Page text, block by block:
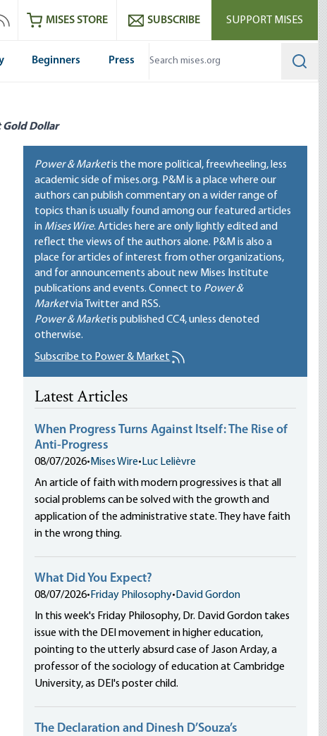
Youtube
RSS feedMISES STORE SUBSCRIBE SUPPORT MISES
Beginners Press
Gold Dollar
Power & Marketis the more political, freewheeling, less
academic side of mises.org. P&M is a place where our
authors can publish commentary on a wider range of
topics than is usually found among our featured articles
in Mises Wire. Articles here are only lightly edited and
reflect the views of the authors alone. P&M is also a
place for articles of interest from other organizations,
and for announcements about new Mises Institute
publications and events. Connect to Power &
Marketvia Twitter and RSS.
Power & Marketis publishedCC4, unless denoted
otherwise.
Subscribe to Power & Market
Latest Articles
When Progress Turns Against Itself: The Rise of
Anti-Progress
08/07/2026• Mises Wire• Luc Lelièvre
An article of faith with modern progressives is that all
social problems can be solved with the growth and
application of the administrative state. They have faith
in the wrong thing.
What Did You Expect?
08/07/2026• Friday Philosophy• David Gordon
In this week's Friday Philosophy, Dr. David Gordon takes
issue with the DEI movement in higher education,
pointing to the utterly absurd case of Jason Arday, a
professor of the sociology of education at Cambridge
University, as DEI's poster child.
The Declaration and Dinesh D’Souza’s